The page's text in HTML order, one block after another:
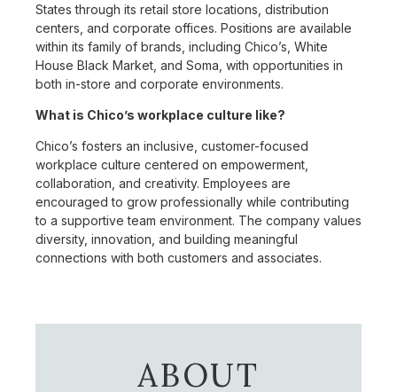
States through its retail store locations, distribution
centers, and corporate offices. Positions are available
within its family of brands, including Chico’s, White
House Black Market, and Soma, with opportunities in
both in-store and corporate environments.
What is Chico’s workplace culture like?
Chico’s fosters an inclusive, customer-focused
workplace culture centered on empowerment,
collaboration, and creativity. Employees are
encouraged to grow professionally while contributing
to a supportive team environment. The company values
diversity, innovation, and building meaningful
connections with both customers and associates.
ABOUT